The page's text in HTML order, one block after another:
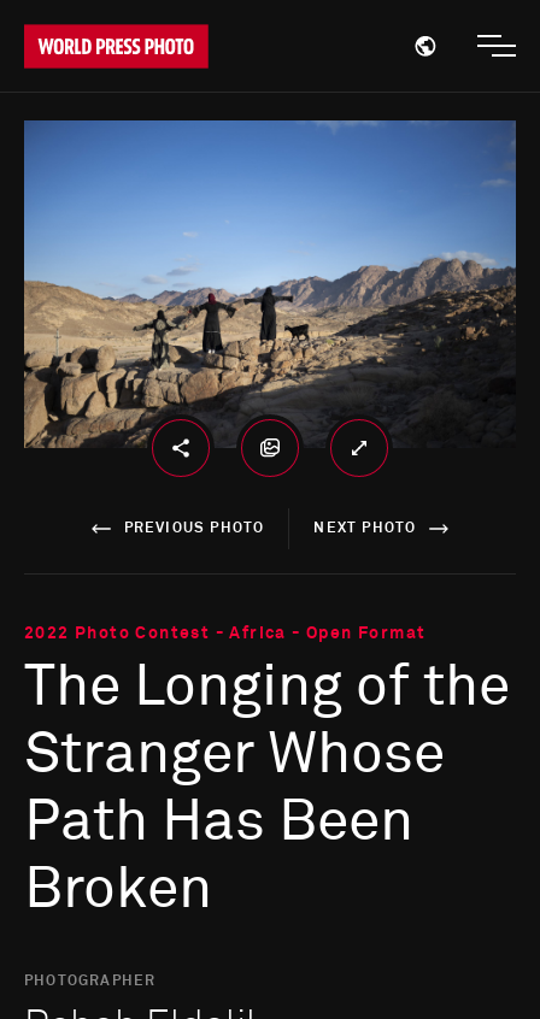
Open
PREVIOUS PHOTO NEXT PHOTO
2022 Photo Contest - Africa - Open Format
The Longing of the
Stranger Whose
Path Has Been
Broken
PHOTOGRAPHER